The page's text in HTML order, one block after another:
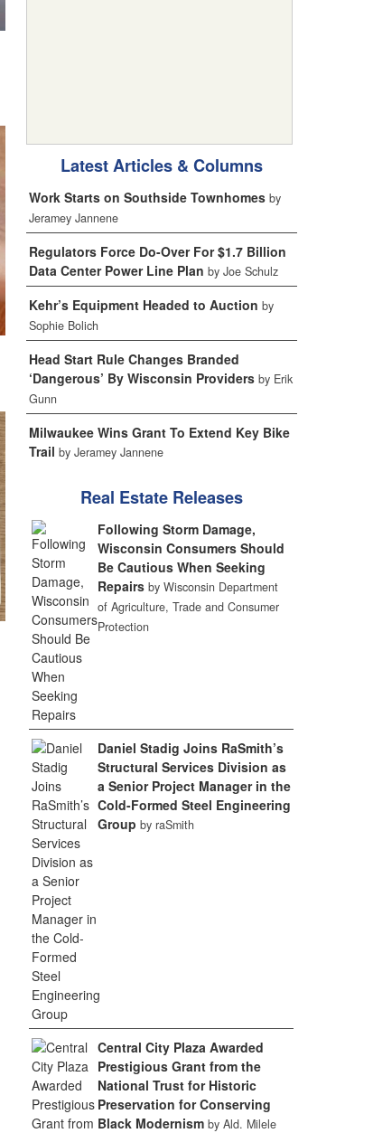
Latest Articles & Columns
Work Starts on Southside Townhomes by
Jeramey Jannene
Regulators Force Do-Over For $1.7 Billion
Data Center Power Line Plan by Joe Schulz
Kehr’s Equipment Headed to Auction by
Sophie Bolich
Head Start Rule Changes Branded
‘Dangerous’ By Wisconsin Providers by Erik
Gunn
Milwaukee Wins Grant To Extend Key Bike
Trail by Jeramey Jannene
Real Estate Releases
Following Storm Damage,
Wisconsin Consumers Should
Be Cautious When Seeking
Repairs by Wisconsin Department
of Agriculture, Trade and Consumer
Protection
Daniel Stadig Joins RaSmith’s
Structural Services Division as
a Senior Project Manager in the
Cold-Formed Steel Engineering
Group by raSmith
Central City Plaza Awarded
Prestigious Grant from the
National Trust for Historic
Preservation for Conserving
Black Modernism by Ald. Milele